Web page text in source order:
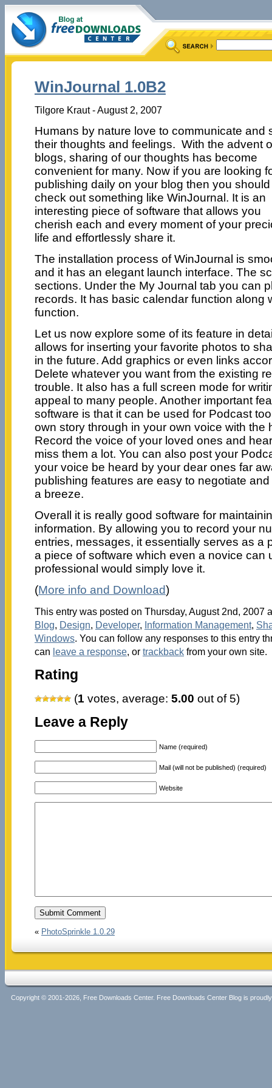
WinJournal 1.0B2
Tilgore Kraut - August 2, 2007
Humans by nature love to communicate and
their thoughts and feelings. With the advent
blogs, sharing of our thoughts has become
convenient for many. Now if you are looking
publishing daily on your blog then you should
check out something like WinJournal. It is an
interesting piece of software that allows you
cherish each and every moment of your
life and effortlessly share it.
The installation process of WinJournal is
and it has an elegant launch interface. The
sections. Under the My Journal tab you can
records. It has basic calendar function along
function.
Let us now explore some of its feature in
allows for inserting your favorite photos to
in the future. Add graphics or even links
Delete whatever you want from the existing
trouble. It also has a full screen mode for
appeal to many people. Another important
software is that it can be used for Podcast
own story through in your own voice with the
Record the voice of your loved ones and
miss them a lot. You can also post your
your voice be heard by your dear ones far
publishing features are easy to negotiate
a breeze.
Overall it is really good software for
information. By allowing you to record your
entries, messages, it essentially serves as a
a piece of software which even a novice can
professional would simply love it.
(More info and Download)
This entry was posted on Thursday, August 2nd, 2007
Blog, Design, Developer, Information Management,
Windows. You can follow any responses to this entry
can leave a response, or trackbackfrom your own site.
Rating
(1 votes, average: 5.00 out of 5)
Leave a Reply
Name (required)
Mail (will not be published) (required)
Website
« PhotoSprinkle 1.0.29
Copyright © 2001-2026, Free Downloads Center. Free Downloads Center Blog is